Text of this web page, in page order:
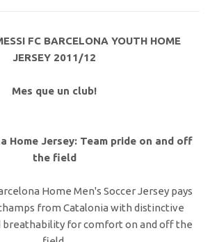
FC BARCELONA YOUTH HOME
JERSEY 2011/12
Mes que un club!
Home Jersey: Team pride on and off
the field
Home Men's Soccer Jersey pays
from Catalonia with distinctive
breathability for comfort on and off the